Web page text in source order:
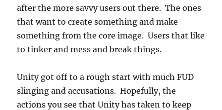
after the more savvy users out there. The ones
that want to create something and make
something from the core image. Users that like
to tinker and mess and break things.
Unity got off to a rough start with much FUD
slinging and accusations. Hopefully, the
actions you see that Unity has taken to keep